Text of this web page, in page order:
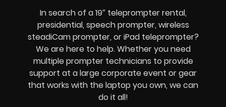
In search of a19″ teleprompter rental,
presidential, speech prompter, wireless
steadiCam prompter, or iPad teleprompter?
We are here to help. Whether you need
multiple prompter technicians to provide
support at alarge corporate event orgear
that works with thelaptop you own, we can
do it all!